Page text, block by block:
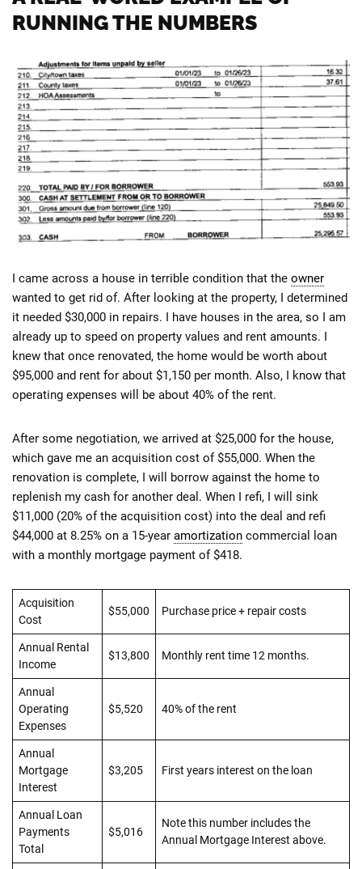
RUNNING THE NUMBERS
I came across a house in terrible condition that the owner
wanted to get rid of. After looking at the property, I determined
it needed $30,000 in repairs. I have houses in the area, so I am
already up to speed on property values and rent amounts. I
knew that once renovated, the home would be worth about
$95,000 and rent for about $1,150 per month. Also, I know that
operating expenses will be about 40% of the rent.
After some negotiation, we arrived at $25,000 for the house,
which gave me an acquisition cost of $55,000. When the
renovation is complete, I will borrow against the home to
replenish my cash for another deal. When I refi, I will sink
$11,000 (20% of the acquisition cost) into the deal and refi
$44,000 at 8.25% on a 15-year amortization commercial loan
with a monthly mortgage payment of $418.
Acquisition
Cost
$55,000 Purchase price + repair costs
Annual Rental
Income
$13,800 Monthly rent time 12 months.
Annual
Operating
Expenses
$5,520 40% of the rent
Annual
Mortgage
Interest
$3,205 First years interest on the loan
Annual Loan
Payments
Total
$5,016
Note this number includes the
Annual Mortgage Interest above.